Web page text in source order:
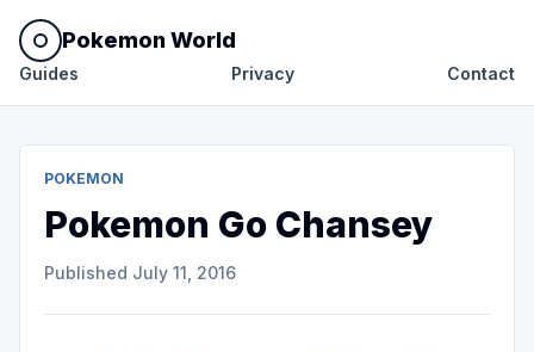
Pokemon World
Guides Privacy Contact
POKEMON
Pokemon Go Chansey
Published July 11, 2016